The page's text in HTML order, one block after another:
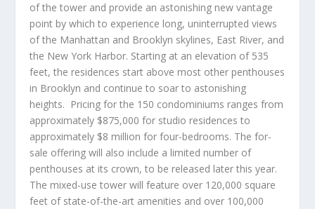
of the tower and provide an astonishing new vantage
point by which to experience long, uninterrupted views
of the Manhattan and Brooklyn skylines, East River, and
the New York Harbor. Starting at an elevation of 535
feet, the residences start above most other penthouses
in Brooklyn and continue to soar to astonishing
heights. Pricing for the 150 condominiums ranges from
approximately $875,000 for studio residences to
approximately $8 million for four-bedrooms. The for-
sale offering will also include a limited number of
penthouses at its crown, to be released later this year.
The mixed-use tower will feature over 120,000 square
feet of state-of-the-art amenities and over 100,000